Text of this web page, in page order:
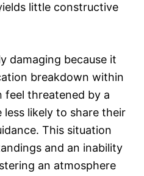
little constructive
damaging because it
breakdown within
feel threatened by a
likely to share their
This situation
and an inability
an atmosphere